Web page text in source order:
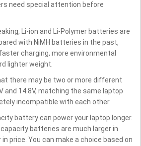
need special attention before
Li-ion and Li-Polymer batteries are
with NiMH batteries in the past,
charging, more environmental
lighter weight.
there may be two or more different
and 14.8V, matching the same laptop
incompatible with each other.
battery can power your laptop longer.
batteries are much larger in
price. You can make a choice based on